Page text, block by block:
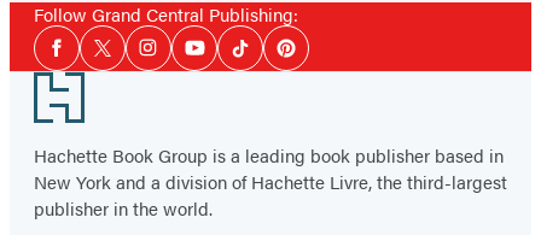
Follow Grand Central Publishing:
Social
Media
Facebook
TwitterInstagramYouTubeTiktokPinterest
Footer
Hachette Book Group is a leading book publisher based in
New York and a division of Hachette Livre, the third-largest
publisher in the world.